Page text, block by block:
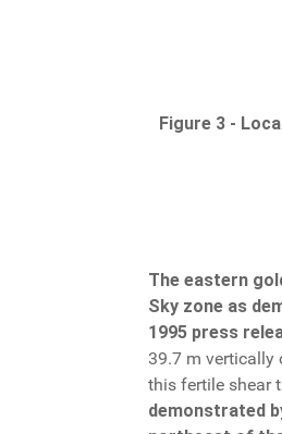
Figure 3 -
The eastern
Sky zone as
1995 press
39.7 m vertically
this fertile shear
demonstrated